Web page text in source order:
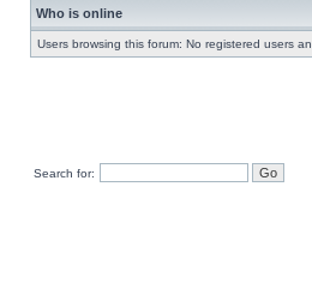
Who is online
Users browsing this forum: No registered users
Search for: